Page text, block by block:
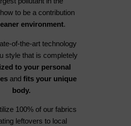
to be a contribution
environment.
of-the-art technology
style that is completely
to your personal
andfits your unique
body.
100% of our fabrics
leftovers to local